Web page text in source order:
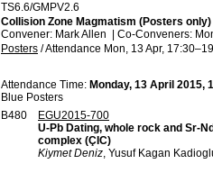
TS6.6/GMPV2.6
Collision Zone Magmatism (Posters
Convener: Mark Allen
Co-Conveners:
Posters /Attendance Mon, 13 Apr, 17:30
Attendance Time: Monday, 13 April 2015,
Blue Posters
B480
EGU2015-700
U-Pb Dating, whole rock and Sr-
complex (ÇIC)
Kiymet Deniz, Yusuf Kagan